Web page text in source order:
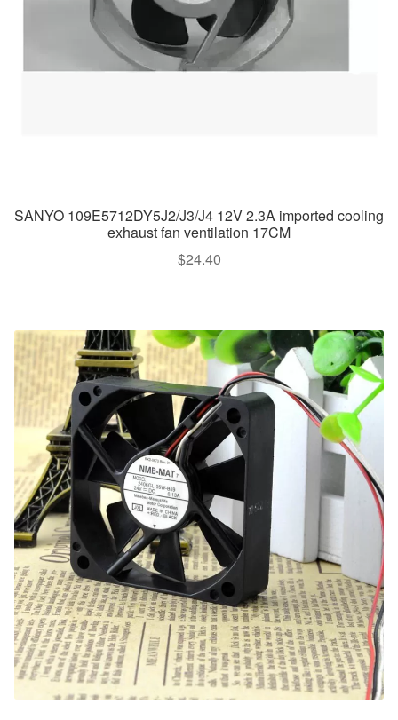
SANYO 109E5712DY5J2/J3/J4 12V 2.3A imported cooling
exhaust fan ventilation 17CM
$24.40